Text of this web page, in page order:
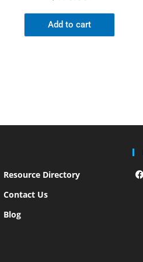
Add to cart
Resource Directory
Contact Us
Blog
F
a